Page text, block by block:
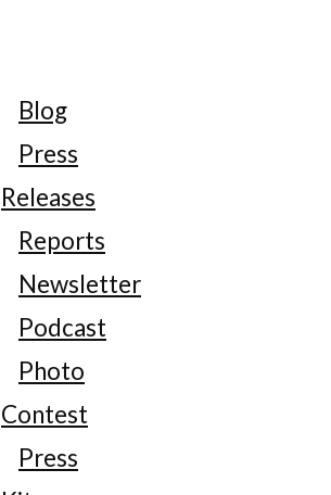
Blog
Press
Releases
Reports
Newsletter
Podcast
Photo
Contest
Press